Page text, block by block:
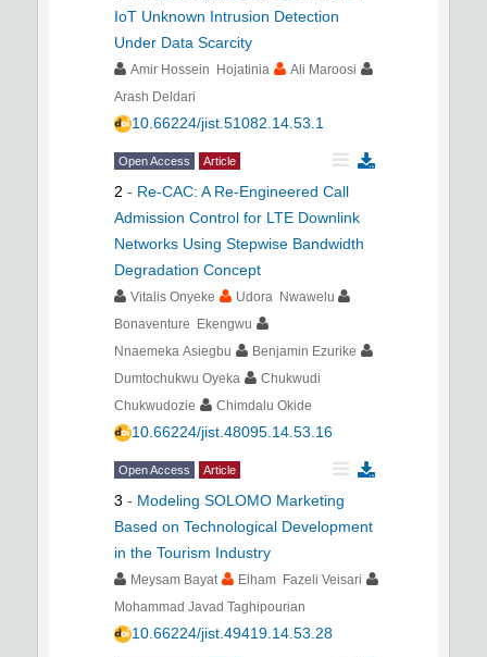
IoT Unknown Intrusion Detection
Under Data Scarcity
Amir Hossein Hojatinia
Ali Maroosi
Arash Deldari
10.66224/jist.51082.14.53.1
Open Access Article
2 - Re-CAC: A Re-Engineered Call
Admission Control for LTE Downlink
Networks Using Stepwise Bandwidth
Degradation Concept
Vitalis Onyeke
Udora Nwawelu
Bonaventure Ekengwu
Nnaemeka Asiegbu
Benjamin Ezurike
Dumtochukwu Oyeka
Chukwudi
Chukwudozie
Chimdalu Okide
10.66224/jist.48095.14.53.16
Open Access Article
3 - Modeling SOLOMO Marketing
Based on Technological Development
in the Tourism Industry
Meysam Bayat
Elham Fazeli Veisari
Mohammad Javad Taghipourian
10.66224/jist.49419.14.53.28